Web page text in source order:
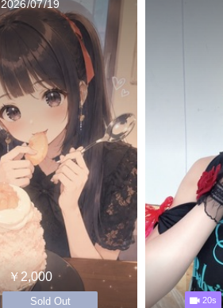
2026/07/19
￥2,000
Sold Out 20s